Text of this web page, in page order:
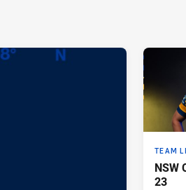
TEAM
NSW
23